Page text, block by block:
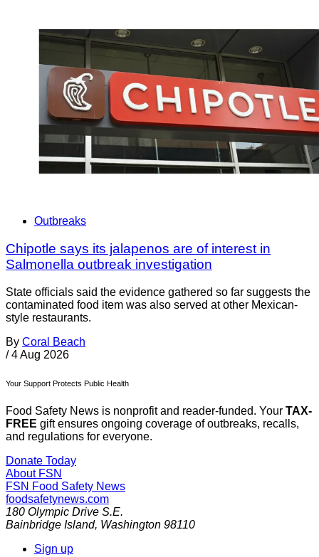
Outbreaks
Chipotle says its jalapenos are of interest in
Salmonella outbreak investigation
State officials said the evidence gathered so far suggests the
contaminated food item was also served at other Mexican-
style restaurants.
By Coral Beach
/ 4 Aug 2026
Your Support Protects Public Health
Food Safety News is nonprofit and reader-funded. Your TAX-
FREE gift ensures ongoing coverage of outbreaks, recalls,
and regulations for everyone.
Donate Today
About FSN
FSN Food Safety News
foodsafetynews.com
180 Olympic Drive S.E.
Bainbridge Island, Washington 98110
Sign up